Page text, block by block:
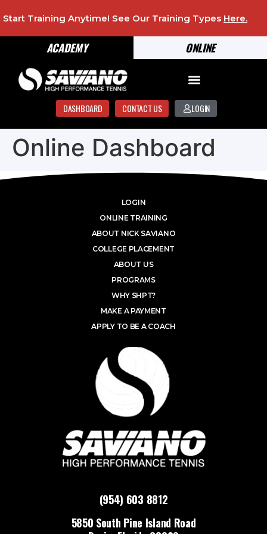
ONLINE
ACADEMY
Start Training Anytime! See Our Training Types Here.
DASHBOARD CONTACT US LOGIN
Online Dashboard
(954) 603 8812
5850 South Pine Island Road
LOGIN
ONLINE TRAINING
ABOUT NICK SAVIANO
COLLEGE PLACEMENT
ABOUT US
PROGRAMS
WHY SHPT?
MAKE A PAYMENT
APPLY TO BE A COACH